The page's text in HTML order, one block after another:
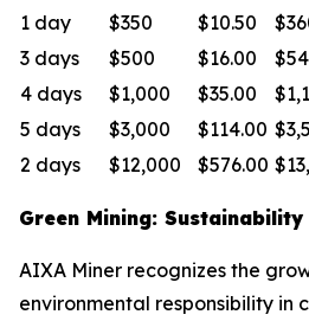
1 day
$350 $10.50
3 days
$500 $16.00
4 days
$1,000 $35.00
5 days
$3,000 $114.00
2 days
$12,000 $576.00
Green Mining:
AIXA Miner recognizes the
environmental responsibility in